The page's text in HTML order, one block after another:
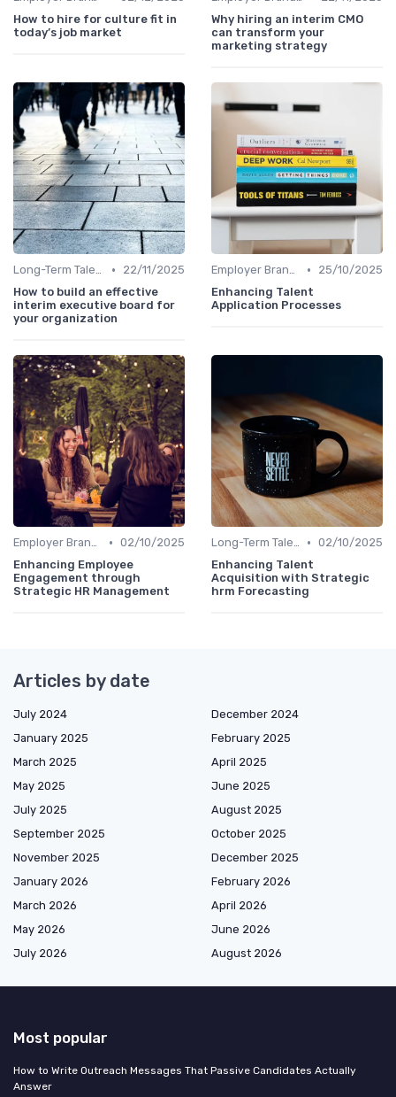
How to hire for culture fit in
today’s job market
Why hiring an interim CMO
can transform your
marketing strategy
Long-Term Talent Strategy •
22/11/2025
How to build an effective
interim executive board for
your organization
Employer Branding •
25/10/2025
Enhancing Talent
Application Processes
Employer Branding • 02/10/2025
Enhancing Employee
Engagement through
Strategic HR Management
Long-Term Talent Strategy • 02/10/2025
Enhancing Talent
Acquisition with Strategic
hrm Forecasting
Articles by date
July 2024
December 2024
January 2025
February 2025
March 2025
April 2025
May 2025
June 2025
July 2025
August 2025
September 2025
October 2025
November 2025
December 2025
January 2026
February 2026
March 2026
April 2026
May 2026
June 2026
July 2026
August 2026
Most popular
How to Write Outreach Messages That Passive Candidates Actually
Answer